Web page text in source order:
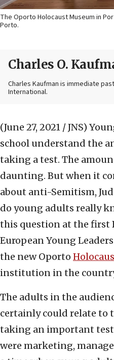
The Oporto Holocaust Museum in
Porto.
Charles O.
Charles Kaufman is immediate
International.
(June 27, 2021 / JNS)
school understand the
taking a test. The
daunting. But when it
about anti-Semitism,
do young adults really
this question at the first
European Young
the new Oporto
institution in the
The adults in the
certainly could relate to
taking an important
were marketing,